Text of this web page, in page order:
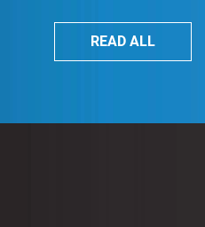
READ ALL